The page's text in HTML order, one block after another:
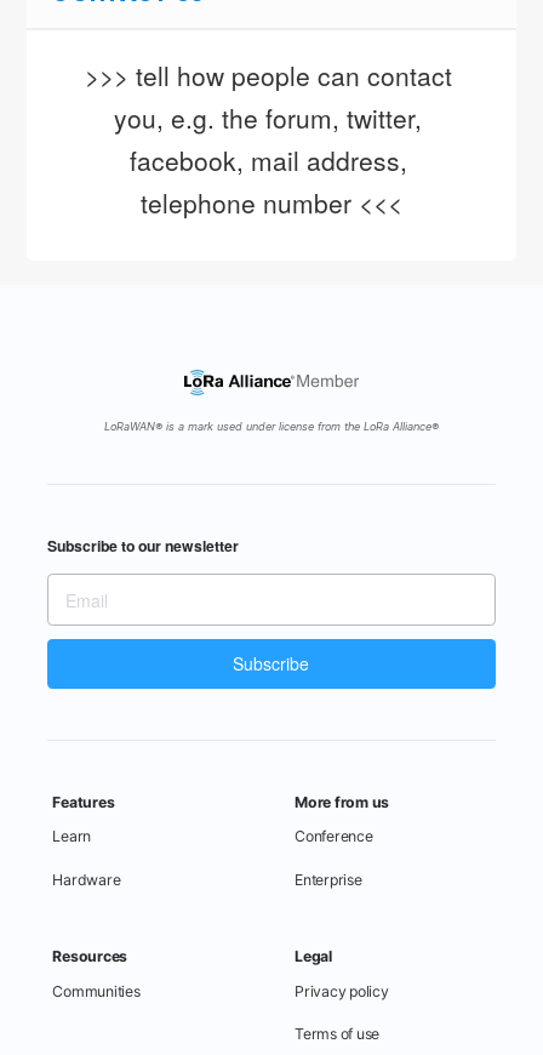
>>> tell how people can contact
you, e.g. the forum, twitter,
facebook, mail address,
telephone number <<<